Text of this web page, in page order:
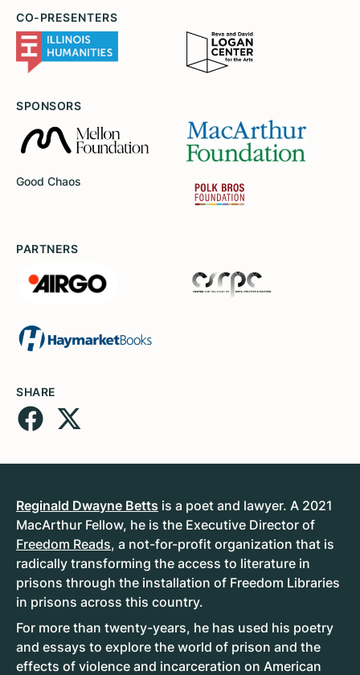
CO-PRESENTERS
SPONSORS
Good Chaos
PARTNERS
SHARE
Reginald Dwayne Betts is a poet and lawyer. A 2021
MacArthur Fellow, he is the Executive Director of
Freedom Reads, a not-for-profit organization that is
radically transforming the access to literature in
prisons through the installation of Freedom Libraries
in prisons across this country.
For more than twenty-years, he has used his poetry
and essays to explore the world of prison and the
effects of violence and incarceration on American